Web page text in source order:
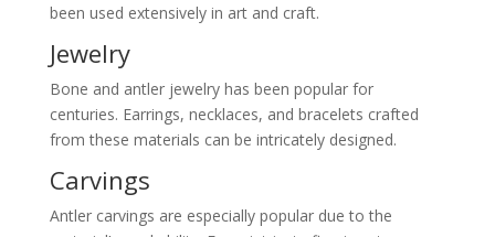
been used extensively in art and craft.
Jewelry
Bone and antler jewelry has been popular for
centuries. Earrings, necklaces, and bracelets crafted
from these materials can be intricately designed.
Carvings
Antler carvings are especially popular due to the